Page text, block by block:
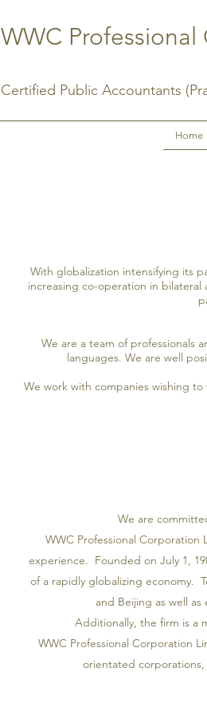
WWC
Certified Public Accountants
Home
With globalization intensifying its
increasing co-operation in
We are a team of professionals
languages. We are well
We work with companies wishing
We are
WWC Professional
experience. Founded on July 1,
of a rapidly globalizing economy.
and Beijing as well
Additionally, the firm is a
WWC Professional Corporation
orientated